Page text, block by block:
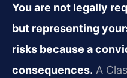
You are not legally
but representing
risks because a
consequences. A